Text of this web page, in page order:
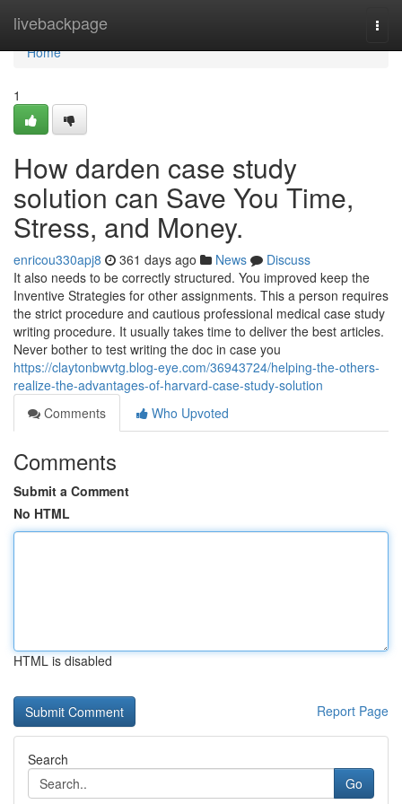
livebackpage
Home
Home
1
How darden case study
solution can Save You Time,
Stress, and Money.
enricou330apj8 361 days ago News
Discuss
It also needs to be correctly structured. You improved keep the
Inventive Strategies for other assignments. This a person requires
the strict procedure and cautious professional medical case study
writing procedure. It usually takes time to deliver the best articles.
Never bother to test writing the doc in case you
https://claytonbwvtg.blog-eye.com/36943724/helping-the-others-
realize-the-advantages-of-harvard-case-study-solution
Comments
Who Upvoted
Comments
Submit a Comment
No HTML
HTML is disabled
Report Page
Search
Go